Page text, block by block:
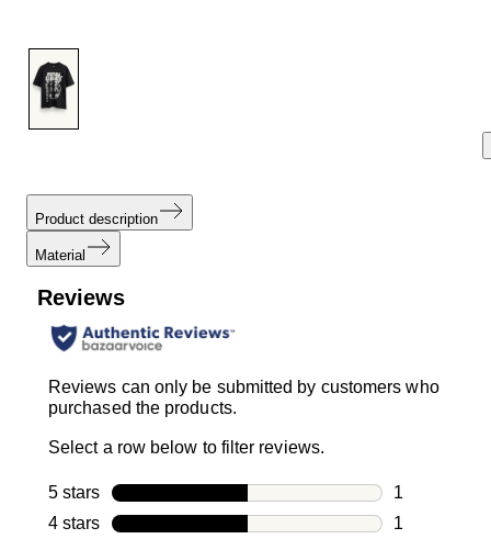
Product description
Material
Reviews
Reviews can only be submitted by customers who
purchased the products.
Select a row below to filter reviews.
5 stars stars
1
1 review
4 stars stars
1